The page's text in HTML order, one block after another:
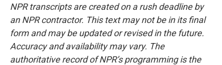
NPR transcripts are created on a rush deadline by
an NPR contractor. This text may not be in its final
form and may be updated or revised in the future.
Accuracy and availability may vary. The
authoritative record of NPR’s programming is the